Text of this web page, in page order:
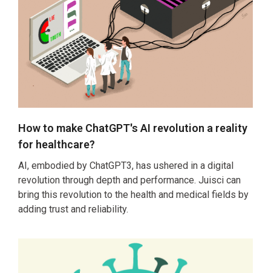
How to make ChatGPT's AI revolution a reality
for healthcare?
AI, embodied by ChatGPT3, has ushered in a digital
revolution through depth and performance. Juisci can
bring this revolution to the health and medical fields by
adding trust and reliability.